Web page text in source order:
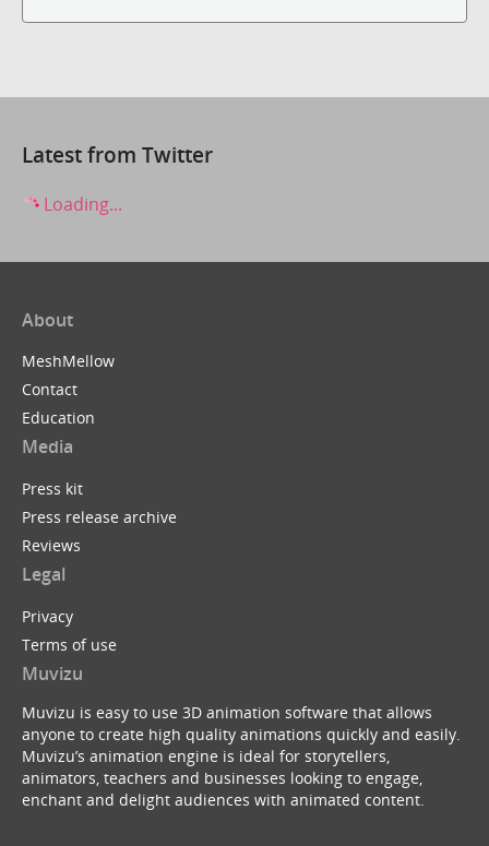
Latest from Twitter
Loading...
About
MeshMellow
Contact
Education
Media
Press kit
Press release archive
Reviews
Legal
Privacy
Terms of use
Muvizu
Muvizu is easy to use 3D animation software that allows
anyone to create high quality animations quickly and easily.
Muvizu’s animation engine is ideal for storytellers,
animators, teachers and businesses looking to engage,
enchant and delight audiences with animated content.